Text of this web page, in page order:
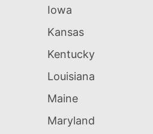
Iowa
Kansas
Kentucky
Louisiana
Maine
Maryland